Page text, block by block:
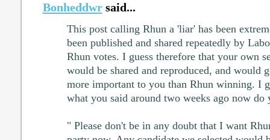
Bonheddwrsaid...
This post calling Rhun a 'liar' has been
been published and shared repeatedly by
Rhun votes. I guess therefore that your own
would be shared and reproduced, and would
more important to you than Rhun winning. I
what you said around two weeks ago now do
" Please don't be in any doubt that I want